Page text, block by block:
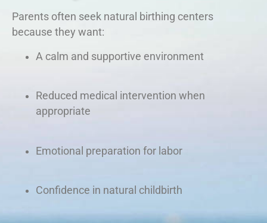
Parents often seek natural birthing centers
because they want:
A calm and supportive environment
Reduced medical intervention when
appropriate
Emotional preparation for labor
Confidence in natural childbirth